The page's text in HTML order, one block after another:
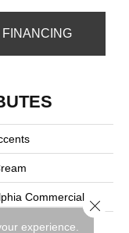
FINANCING
Commercial
experience.
Close